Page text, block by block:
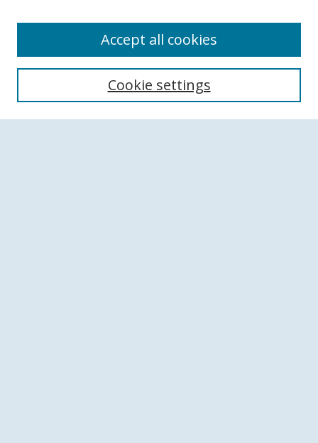
Search
Cookie settings
Accept all cookies